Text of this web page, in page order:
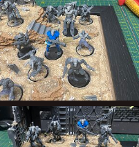
New Yaks
ClockworkOrange
Aug 31, 2024
0
0